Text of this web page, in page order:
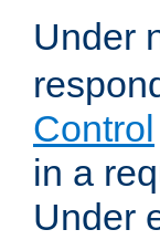
Under
Control
in a
Under